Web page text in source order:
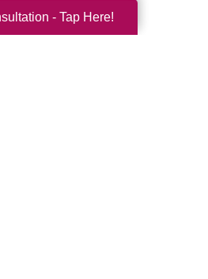
- Tap Here!